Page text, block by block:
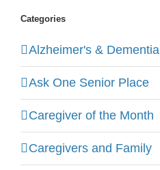
Categories
Alzheimer's & Dementia
Ask One Senior Place
Caregiver of the Month
Caregivers and Family